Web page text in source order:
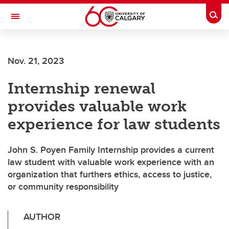
Skip to main content
Toggle Navigation
Nov. 21, 2023
Internship renewal
provides valuable work
experience for law students
John S. Poyen Family Internship provides a current
law student with valuable work experience with an
organization that furthers ethics, access to justice,
or community responsibility
AUTHOR